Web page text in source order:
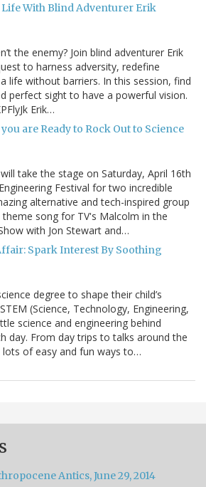
With Blind Adventurer Erik
the enemy? Join blind adventurer Erik
to harness adversity, redefine
life without barriers. In this session, find
perfect sight to have a powerful vision.
Erik…
are Ready to Rock Out to Science
take the stage on Saturday, April 16th
Festival for two incredible
alternative and tech-inspired group
song for TV's Malcolm in the
with Jon Stewart and…
Spark Interest By Soothing
degree to shape their child’s
(Science, Technology, Engineering,
science and engineering behind
day. From day trips to talks around the
of easy and fun ways to…
Antics, June 29, 2014